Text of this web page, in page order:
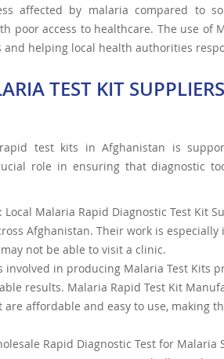
affected by malaria compared to
poor access to healthcare. The use of
helping local health authorities
TEST KIT
test kits in Afghanistan is
role in ensuring that diagnostic
: Local Malaria Rapid Diagnostic Test Kit
Afghanistan. Their work is
not be able to visit a clinic.
involved in producing Malaria Test Kits
results. Malaria Rapid Test Kit
are affordable and easy to use, making
Rapid Diagnostic Test for